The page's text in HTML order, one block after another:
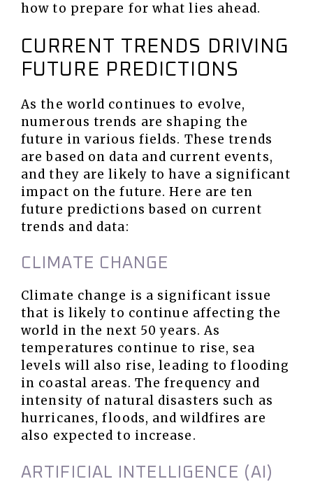
how to prepare for what lies ahead.
CURRENT TRENDS DRIVING
FUTURE PREDICTIONS
As the world continues to evolve,
numerous trends are shaping the
future in various fields. These trends
are based on data and current events,
and they are likely to have a significant
impact on the future. Here are ten
future predictions based on current
trends and data:
CLIMATE CHANGE
Climate change is a significant issue
that is likely to continue affecting the
world in the next 50 years. As
temperatures continue to rise, sea
levels will also rise, leading to flooding
in coastal areas. The frequency and
intensity of natural disasters such as
hurricanes, floods, and wildfires are
also expected to increase.
ARTIFICIAL INTELLIGENCE (AI)